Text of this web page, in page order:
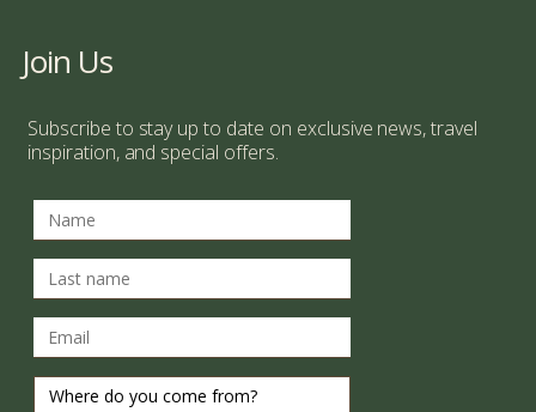
Join Us
Subscribe to stay up to date on exclusive news, travel
inspiration, and special offers.